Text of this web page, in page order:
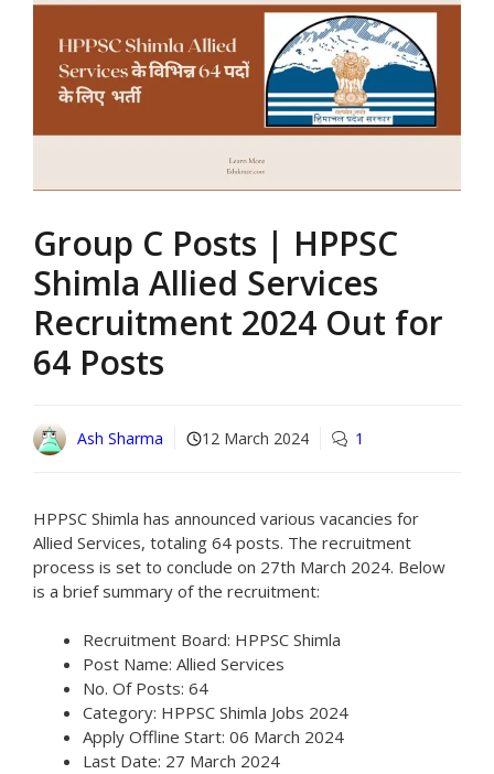
Group C Posts | HPPSC
Shimla Allied Services
Recruitment 2024 Out for
64 Posts
Ash Sharma 12 March 2024 1
HPPSC Shimla has announced various vacancies for
Allied Services, totaling 64 posts. The recruitment
process is set to conclude on 27th March 2024. Below
is a brief summary of the recruitment:
Recruitment Board: HPPSC Shimla
Post Name: Allied Services
No. Of Posts: 64
Category: HPPSC Shimla Jobs 2024
Apply Offline Start: 06 March 2024
Last Date: 27 March 2024